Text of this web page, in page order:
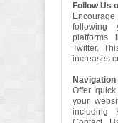
Follow Us
following
platforms
Twitter.
increases
Offer
your
including